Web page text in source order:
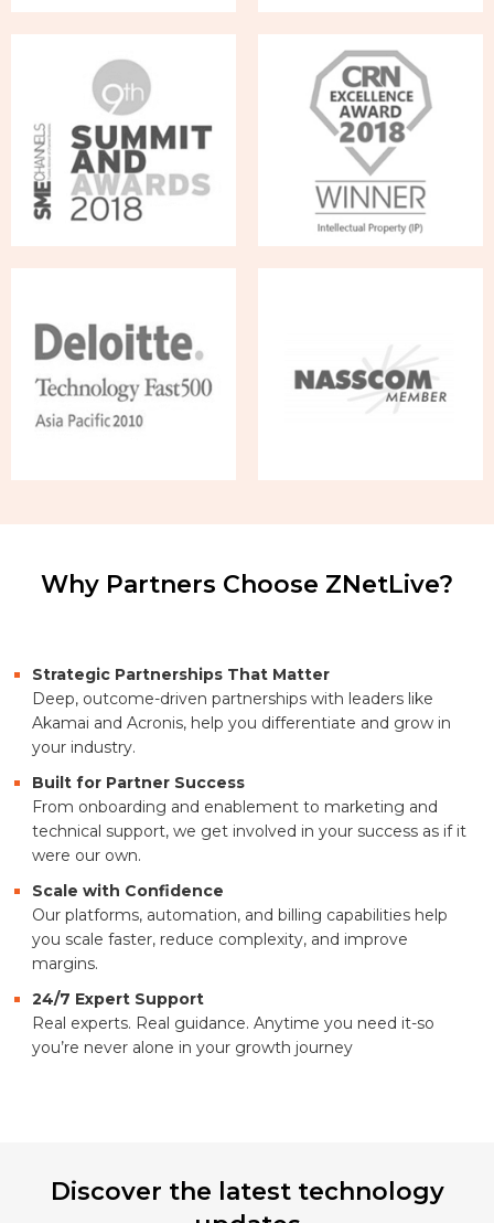
Why Partners Choose ZNetLive?
Strategic Partnerships That Matter
Deep, outcome-driven partnerships with leaders like
Akamai and Acronis, help you differentiate and grow in
your industry.
Built for Partner Success
From onboarding and enablement to marketing and
technical support, we get involved in your success as if it
were our own.
Scale with Confidence
Our platforms, automation, and billing capabilities help
you scale faster, reduce complexity, and improve
margins.
24/7 Expert Support
Real experts. Real guidance. Anytime you need it-so
you’re never alone in your growth journey
Discover the latest technology